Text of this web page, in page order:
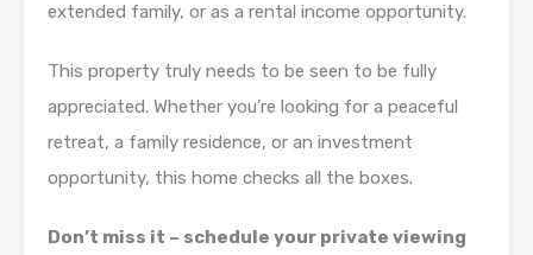
extended family, or as a rental income opportunity.
This property truly needs to be seen to be fully
appreciated. Whether you’re looking for a peaceful
retreat, a family residence, or an investment
opportunity, this home checks all the boxes.
Don’t miss it – schedule your private viewing